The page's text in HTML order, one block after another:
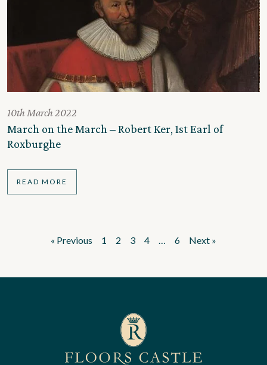
10th March 2022
March on the March – Robert Ker, 1st Earl of
Roxburghe
READ MORE
« Previous 1 2 3 4 … 6 Next »